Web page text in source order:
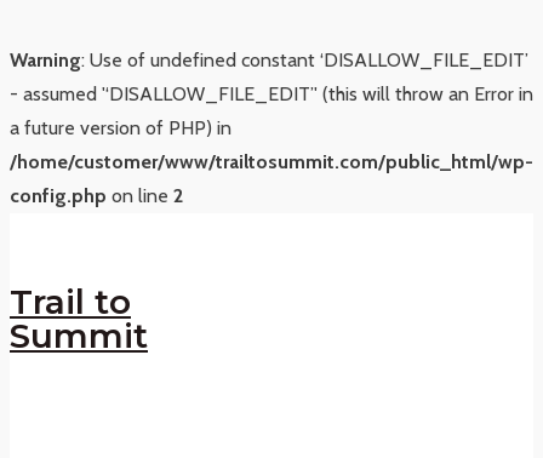
Warning: Use of undefined constant ‘DISALLOW_FILE_EDIT’
- assumed '‘DISALLOW_FILE_EDIT’' (this will throw an Error in
a future version of PHP) in
/home/customer/www/trailtosummit.com/public_html/wp-
config.php on line 2
Trail to
Summit